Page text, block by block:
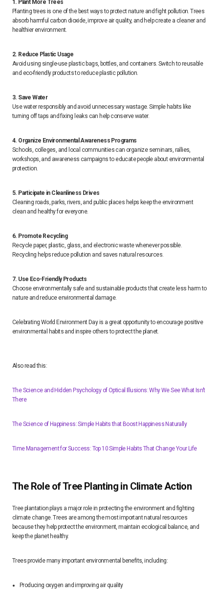
1. Plant More Trees
Planting trees is one of the best ways to protect nature and fight pollution. Trees
absorb harmful carbon dioxide, improve air quality, and help create a cleaner and
healthier environment.
2. Reduce Plastic Usage
Avoid using single-use plastic bags, bottles, and containers. Switch to reusable
and eco-friendly products to reduce plastic pollution.
3. Save Water
Use water responsibly and avoid unnecessary wastage. Simple habits like
turning off taps and fixing leaks can help conserve water.
4. Organize Environmental Awareness Programs
Schools, colleges, and local communities can organize seminars, rallies,
workshops, and awareness campaigns to educate people about environmental
protection.
5. Participate in Cleanliness Drives
Cleaning roads, parks, rivers, and public places helps keep the environment
clean and healthy for everyone.
6. Promote Recycling
Recycle paper, plastic, glass, and electronic waste whenever possible.
Recycling helps reduce pollution and saves natural resources.
7. Use Eco-Friendly Products
Choose environmentally safe and sustainable products that create less harm to
nature and reduce environmental damage.
Celebrating World Environment Day is a great opportunity to encourage positive
environmental habits and inspire others to protect the planet.
Also read this:
The Science and Hidden Psychology of Optical Illusions: Why We See What Isn’t
There
The Science of Happiness: Simple Habits that Boost Happiness Naturally
Time Management for Success: Top 10 Simple Habits That Change Your Life
The Role of Tree Planting in Climate Action
Tree plantation plays a major role in protecting the environment and fighting
climate change. Trees are among the most important natural resources
because they help protect the environment, maintain ecological balance, and
keep the planet healthy.
Trees provide many important environmental benefits, including:
Producing oxygen and improving air quality